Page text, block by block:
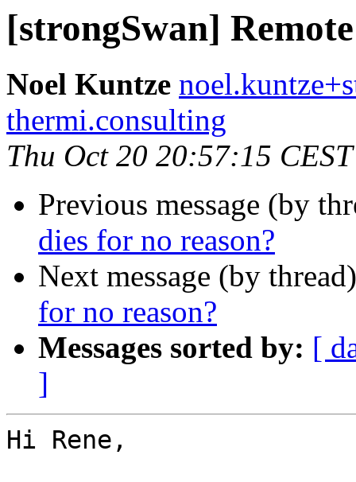
[strongSwan]
Noel Kuntze
thermi.consulting
Thu Oct 20 20:57:15
Previous message (by
dies for no reason?
Next message (by
for no reason?
Messages sorted by: [
]
Hi Rene,